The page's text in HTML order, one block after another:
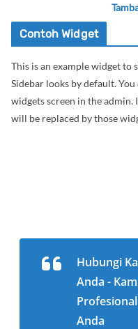
Contoh Widget
This is an example widget to
Sidebar looks by default.
widgets screen in the admin.
will be replaced by those
Hubungi
Anda -
Anda